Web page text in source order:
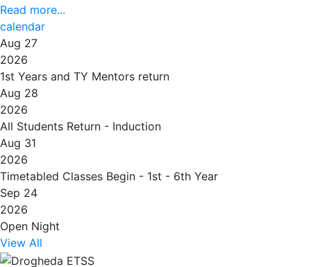
Read more...
calendar
Aug 27
2026
1st Years and TY Mentors return
Aug 28
2026
All Students Return - Induction
Aug 31
2026
Timetabled Classes Begin - 1st - 6th Year
Sep 24
2026
Open Night
View All